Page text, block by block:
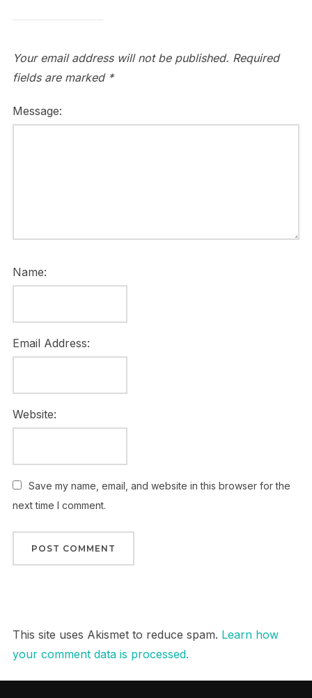
Your email address will not be published. Required
fields are marked *
Message:
Name:
Email Address:
Website:
Save my name, email, and website in this browser for the
next time I comment.
This site uses Akismet to reduce spam. Learn how
your comment data is processed.